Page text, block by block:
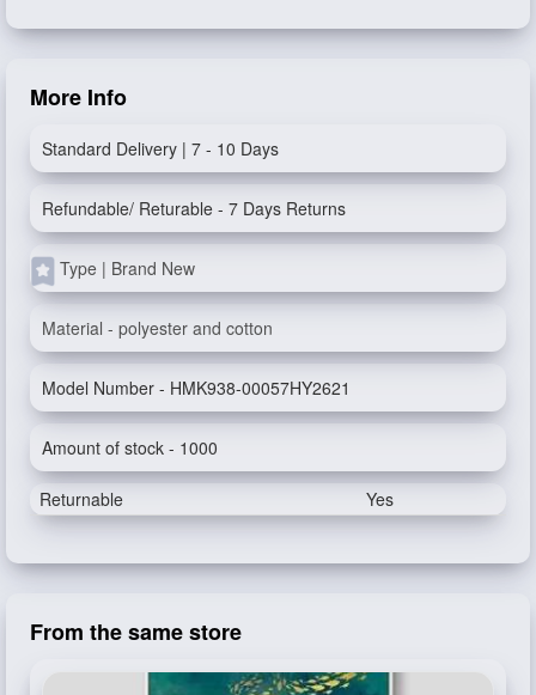
More Info
Standard Delivery | 7 - 10 Days
Refundable/ Returable - 7 Days Returns
Type | Brand New
Material - polyester and cotton
Model Number - HMK938-00057HY2621
Amount of stock - 1000
Returnable Yes
From the same store